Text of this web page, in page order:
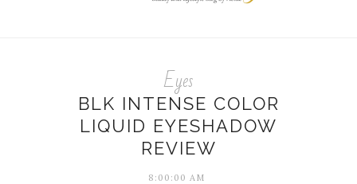
Eyes
BLK INTENSE COLOR
LIQUID EYESHADOW
REVIEW
8:00:00 AM